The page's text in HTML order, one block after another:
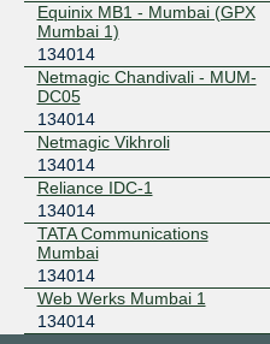
Equinix MB1 - Mumbai (GPX
Mumbai 1)
134014
Netmagic Chandivali - MUM-
DC05
134014
Netmagic Vikhroli
134014
Reliance IDC-1
134014
TATA Communications
Mumbai
134014
Web Werks Mumbai 1
134014